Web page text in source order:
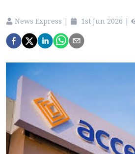
News Express | 1st Jun 2026 |